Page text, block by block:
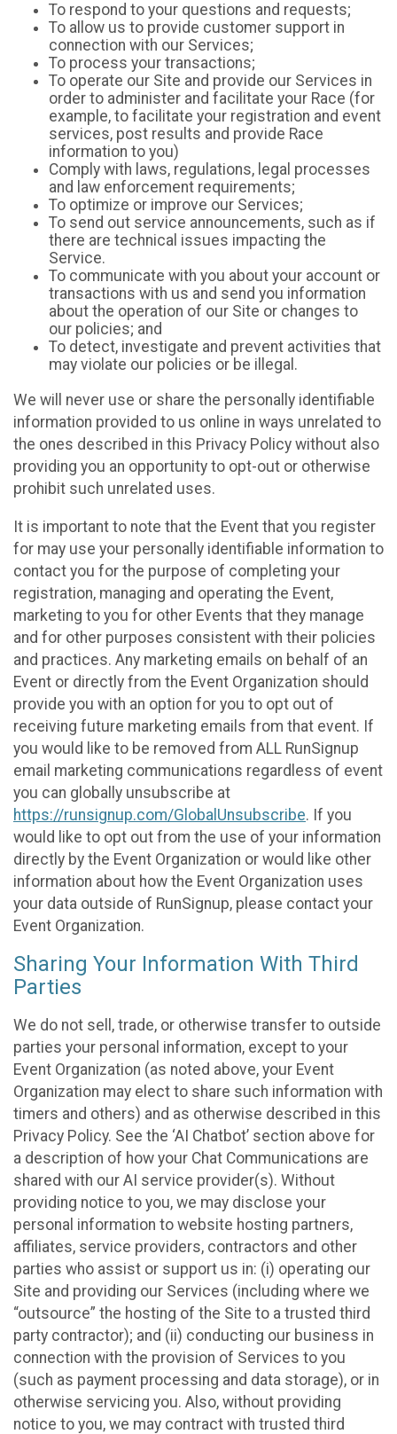
To respond to your questions and requests;
To allow us to provide customer support in
connection with our Services;
To process your transactions;
To operate our Site and provide our Services in
order to administer and facilitate your Race (for
example, to facilitate your registration and event
services, post results and provide Race
information to you)
Comply with laws, regulations, legal processes
and law enforcement requirements;
To optimize or improve our Services;
To send out service announcements, such as if
there are technical issues impacting the
Service.
To communicate with you about your account or
transactions with us and send you information
about the operation of our Site or changes to
our policies; and
To detect, investigate and prevent activities that
may violate our policies or be illegal.
We will never use or share the personally identifiable
information provided to us online in ways unrelated to
the ones described in this Privacy Policy without also
providing you an opportunity to opt-out or otherwise
prohibit such unrelated uses.
It is important to note that the Event that you register
for may use your personally identifiable information to
contact you for the purpose of completing your
registration, managing and operating the Event,
marketing to you for other Events that they manage
and for other purposes consistent with their policies
and practices. Any marketing emails on behalf of an
Event or directly from the Event Organization should
provide you with an option for you to opt out of
receiving future marketing emails from that event. If
you would like to be removed from ALL RunSignup
email marketing communications regardless of event
you can globally unsubscribe at
https://runsignup.com/GlobalUnsubscribe. If you
would like to opt out from the use of your information
directly by the Event Organization or would like other
information about how the Event Organization uses
your data outside of RunSignup, please contact your
Event Organization.
Sharing Your Information With Third
Parties
We do not sell, trade, or otherwise transfer to outside
parties your personal information, except to your
Event Organization (as noted above, your Event
Organization may elect to share such information with
timers and others) and as otherwise described in this
Privacy Policy. See the ‘AI Chatbot’ section above for
a description of how your Chat Communications are
shared with our AI service provider(s). Without
providing notice to you, we may disclose your
personal information to website hosting partners,
affiliates, service providers, contractors and other
parties who assist or support us in: (i) operating our
Site and providing our Services (including where we
“outsource” the hosting of the Site to a trusted third
party contractor); and (ii) conducting our business in
connection with the provision of Services to you
(such as payment processing and data storage), or in
otherwise servicing you. Also, without providing
notice to you, we may contract with trusted third